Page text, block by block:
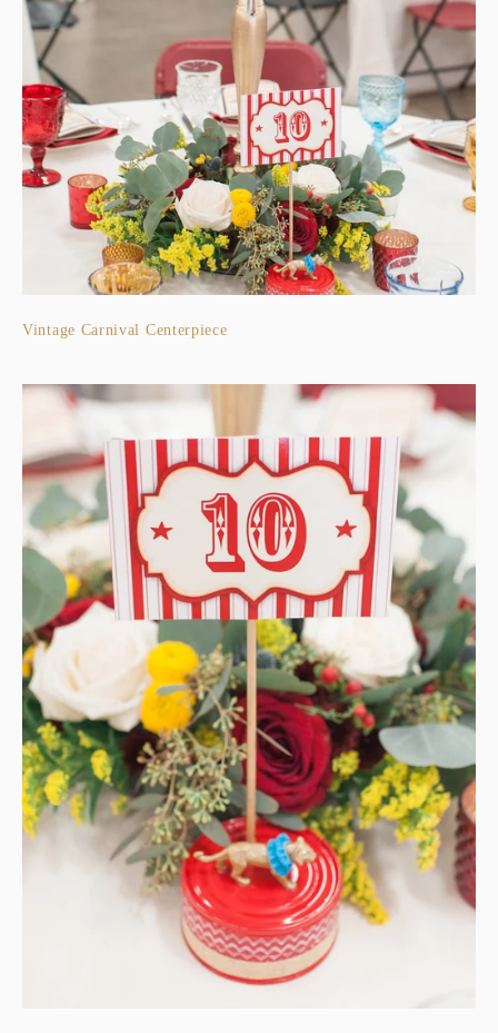
Vintage Carnival Centerpiece